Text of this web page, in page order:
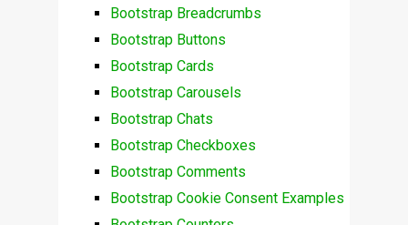
Bootstrap Breadcrumbs
Bootstrap Buttons
Bootstrap Cards
Bootstrap Carousels
Bootstrap Chats
Bootstrap Checkboxes
Bootstrap Comments
Bootstrap Cookie Consent Examples